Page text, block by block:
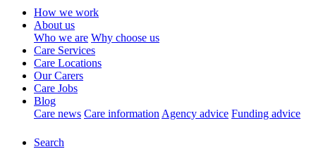
How we work
About us
Who we are Why choose us
Care Services
Care Locations
Our Carers
Care Jobs
Blog
Care news Care information Agency advice Funding advice
Search